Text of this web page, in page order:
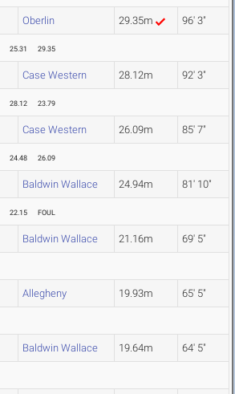
Oberlin 29.35m 96' 3"
25.31 29.35
Case Western 28.12m 92' 3"
28.12 23.79
Case Western 26.09m 85' 7"
24.48 26.09
Baldwin Wallace 24.94m 81' 10"
22.15 FOUL
Baldwin Wallace 21.16m 69' 5"
Allegheny 19.93m 65' 5"
Baldwin Wallace 19.64m 64' 5"